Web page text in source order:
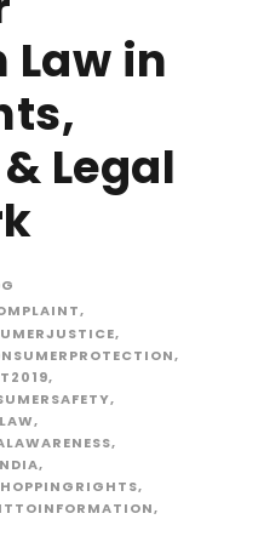
in
Legal
,
,
,
,
,
,
,
,
,
,